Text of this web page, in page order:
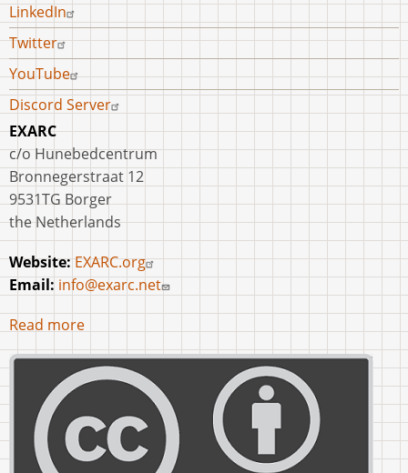
LinkedIn
Twitter
YouTube
Discord Server
EXARC
c/o Hunebedcentrum
Bronnegerstraat 12
9531TG Borger
the Netherlands
Website:EXARC.org
Email: info@exarc.net
Read more